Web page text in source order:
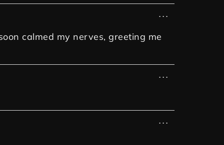
calmed my nerves, greeting me
...
...
...